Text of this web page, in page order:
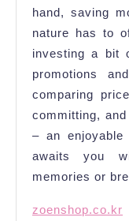
hand, saving
nature has to
investing a bit
promotions
comparing
committing,
– an enjoyable
awaits you
memories or
zoenshop.co.kr